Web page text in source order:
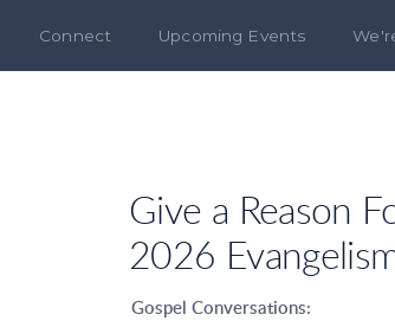
Connect Upcoming Events
Give a Reason
2026
Gospel Conversations: